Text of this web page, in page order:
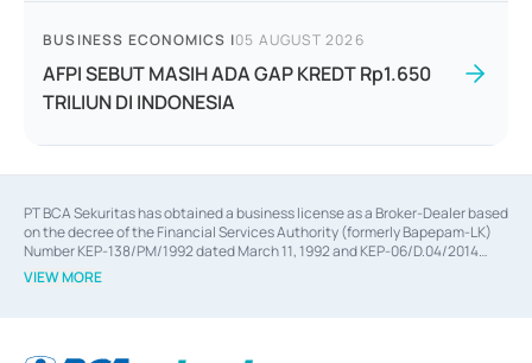
BUSINESS ECONOMICS |05 AUGUST 2026
AFPI SEBUT MASIH ADA GAP KREDT Rp1.650
TRILIUN DI INDONESIA
PT BCA Sekuritas has obtained a business license as a Broker-Dealer based
on the decree of the Financial Services Authority (formerly Bapepam-LK)
Number KEP-138/PM/1992 dated March 11, 1992 and KEP-06/D.04/2014
dated February 28, 2014, a business license as an Underwriter based on the
decree of the Financial Services Authority Number KEP-12/PM/PEE/1997
VIEW MORE